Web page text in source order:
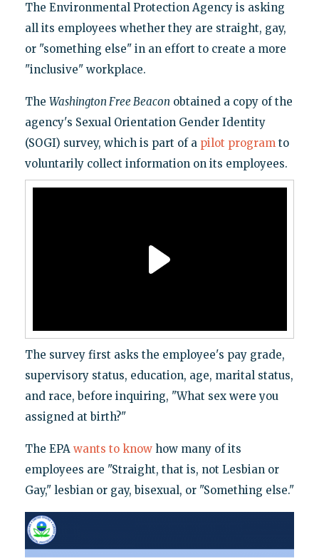
The Environmental Protection Agency is asking
all its employees whether they are straight, gay,
or "something else" in an effort to create a more
"inclusive" workplace.
The Washington Free Beacon obtained a copy of the
agency's Sexual Orientation Gender Identity
(SOGI) survey, which is part of a pilot programto
voluntarily collect information on its employees.
The survey first asks the employee's pay grade,
supervisory status, education, age, marital status,
and race, before inquiring, "What sex were you
assigned at birth?"
The EPA wants to knowhow many of its
employees are "Straight, that is, not Lesbian or
Gay," lesbian or gay, bisexual, or "Something else."